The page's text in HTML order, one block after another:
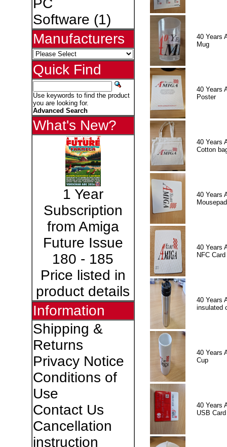
PC
Software (1)
Manufacturers
Quick Find
Use keywords to find the product
you are looking for.
Advanced Search
What's New?
1 Year
Subscription
from Amiga
Future Issue
180 - 185
Price listed in
product details
Information
Shipping &
Returns
Privacy Notice
Conditions of
Use
Contact Us
Cancellation
instruction
40 Years
Mug
40 Years
Poster
40 Years
Cotton
40 Years
Mousepad
40 Years
NFC Card
40 Years
insulated
40 Years
Cup
40 Years
USB Card